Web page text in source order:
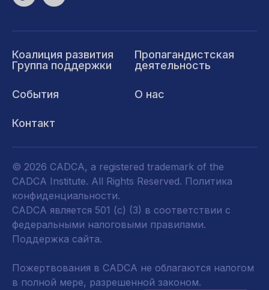
Коалиция развития
Группа поддержки
Пропагандистская
деятельность
События О нас
Контакт
© 2026 CADCA, a registered trademark of the
CADCA Institute. All Rights Reserved. Политика
конфиденциальности.
CADCA является 501 (c) (3) в соответствии с
федеральными налоговыми правилами.
Поддержка сайта.
Пожертвования в CADCA не облагаются налогом
в полной мере, разрешенной законом.